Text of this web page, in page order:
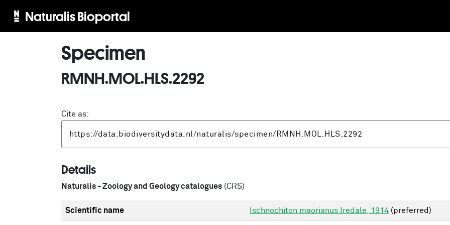
Naturalis Bioportal
Specimen
RMNH.MOL.HLS.2292
Cite as:
Details
Naturalis - Zoology and Geology catalogues (CRS)
Scientific name Ischnochiton maorianus Iredale, 1914 (preferred)